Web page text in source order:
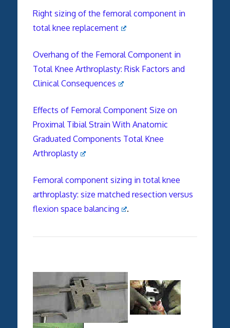
Right sizing of the femoral component in
total knee replacement
Overhang of the Femoral Component in
Total Knee Arthroplasty: Risk Factors and
Clinical Consequences
Effects of Femoral Component Size on
Proximal Tibial Strain With Anatomic
Graduated Components Total Knee
Arthroplasty
Femoral component sizing in total knee
arthroplasty: size matched resection versus
flexion space balancing
.